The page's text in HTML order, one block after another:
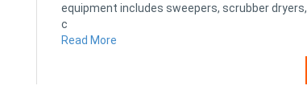
equipment includes sweepers, scrubber dryers,
c
Read More